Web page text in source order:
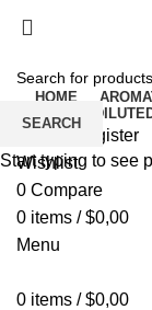
HOME
RAW
Login / Register
Wishlist
0 Compare
0 items / $0,00
Menu
0 items / $0,00
SEARCH
Start typing to see